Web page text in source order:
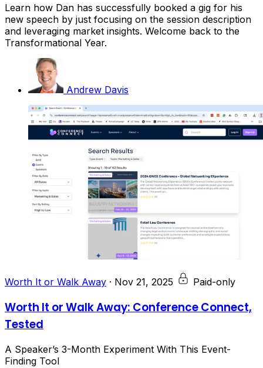
Learn how Dan has successfully booked a gig for his
new speech by just focusing on the session description
and leveraging market insights. Welcome back to the
Transformational Year.
Andrew Davis
Worth It or Walk Away · Nov 21, 2025 Paid-only
Worth It or Walk Away: Conference Connect,
Tested
A Speaker’s 3-Month Experiment With This Event-
Finding Tool